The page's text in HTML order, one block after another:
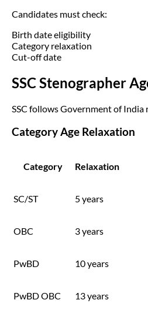
Candidates must check:
Birth date eligibility
Category relaxation
Cut-off date
SSC Stenographer
SSC follows Government of India
Category Age Relaxation
Category Relaxation
SC/ST 5 years
OBC 3 years
PwBD 10 years
PwBD OBC 13 years